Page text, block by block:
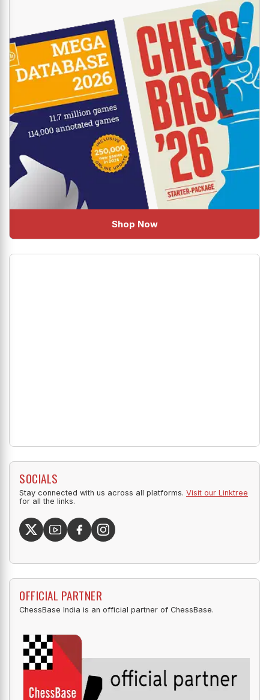
Shop Now
SOCIALS
Stay connected with us across all platforms. Visit our Linktree
for all the links.
OFFICIAL PARTNER
ChessBase India is an official partner of ChessBase.